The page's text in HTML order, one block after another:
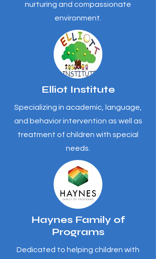
nurturing and compassionate
environment.
Elliot Institute
Specializing in academic, language,
and behavior intervention as well as
treatment of children with special
needs.
Haynes Family of
Programs
Dedicated to helping children with